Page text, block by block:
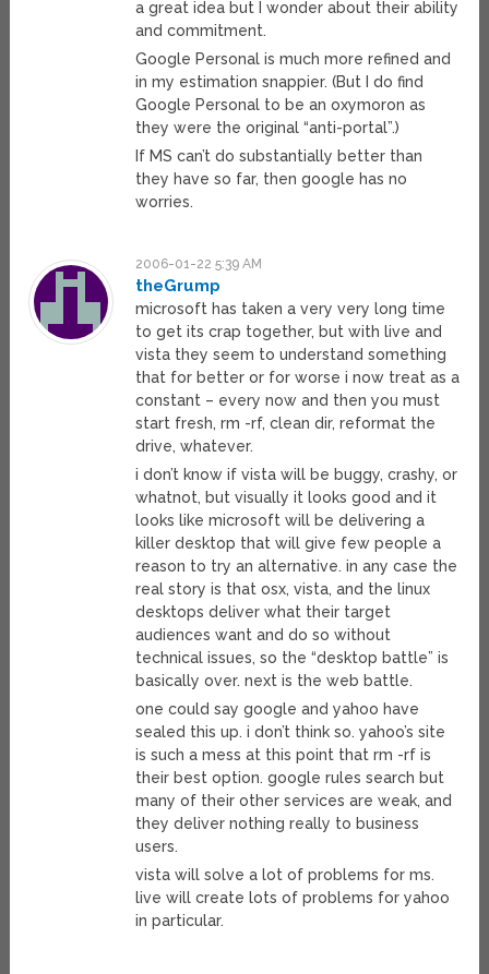
a great idea but I wonder about their ability
and commitment.
Google Personal is much more refined and
in my estimation snappier. (But I do find
Google Personal to be an oxymoron as
they were the original “anti-portal”.)
If MS can’t do substantially better than
they have so far, then google has no
worries.
2006-01-22 5:39 AM
theGrump
microsoft has taken a very very long time
to get its crap together, but with live and
vista they seem to understand something
that for better or for worse i now treat as a
constant – every now and then you must
start fresh, rm -rf, clean dir, reformat the
drive, whatever.
i don’t know if vista will be buggy, crashy, or
whatnot, but visually it looks good and it
looks like microsoft will be delivering a
killer desktop that will give few people a
reason to try an alternative. in any case the
real story is that osx, vista, and the linux
desktops deliver what their target
audiences want and do so without
technical issues, so the “desktop battle” is
basically over. next is the web battle.
one could say google and yahoo have
sealed this up. i don’t think so. yahoo’s site
is such a mess at this point that rm -rf is
their best option. google rules search but
many of their other services are weak, and
they deliver nothing really to business
users.
vista will solve a lot of problems for ms.
live will create lots of problems for yahoo
in particular.